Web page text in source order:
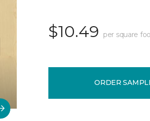
$10.49 per square
ORDER